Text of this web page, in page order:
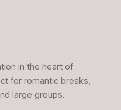
in the heart of
for romantic breaks,
large groups.